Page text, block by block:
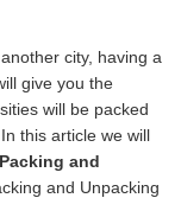
city, having a
give you the
will be packed
this article we will
Packing and
and Unpacking